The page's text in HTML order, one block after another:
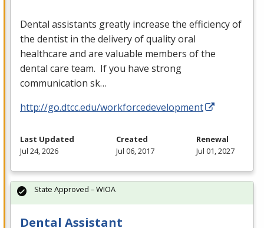
Dental assistants greatly increase the efficiency of
the dentist in the delivery of quality oral
healthcare and are valuable members of the
dental care team. If you have strong
communication sk…
http://go.dtcc.edu/workforcedevelopment
Last Updated
Jul 24, 2026
Created
Jul 06, 2017
Renewal
Jul 01, 2027
Dental Assistant
State Approved – WIOA